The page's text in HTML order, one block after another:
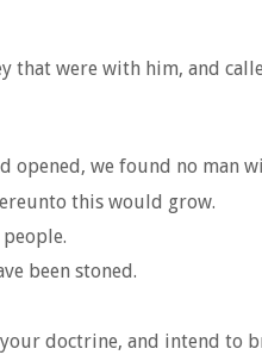
that were with him, and
opened, we found no man
this would grow.
been stoned.
doctrine, and intend to